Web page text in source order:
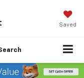
Saved